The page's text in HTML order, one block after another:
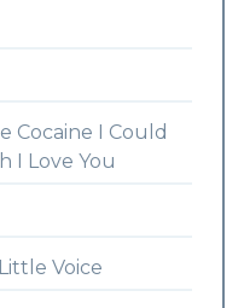
Cocaine I Could
I Love You
Voice